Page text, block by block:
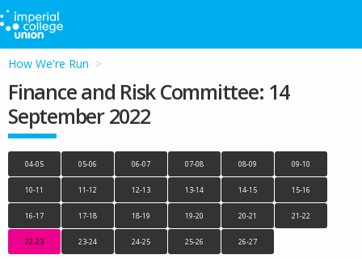
How We're Run
Finance and Risk Committee: 14
September 2022
04-05 05-06 06-07 07-08 08-09 09-10
10-11 11-12 12-13 13-14 14-15 15-16
16-17 17-18 18-19 19-20 20-21 21-22
22-23 23-24 24-25 25-26 26-27